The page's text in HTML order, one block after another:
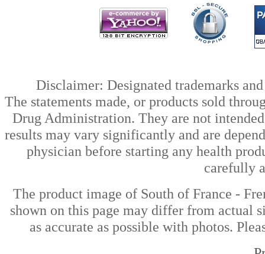
Disclaimer: Designated trademarks
The statements made, or products sold
Drug Administration. They are not
results may vary significantly and are
physician before starting any health
carefully
The product image of South of France -
shown on this page may differ from actual
as accurate as possible with photos.